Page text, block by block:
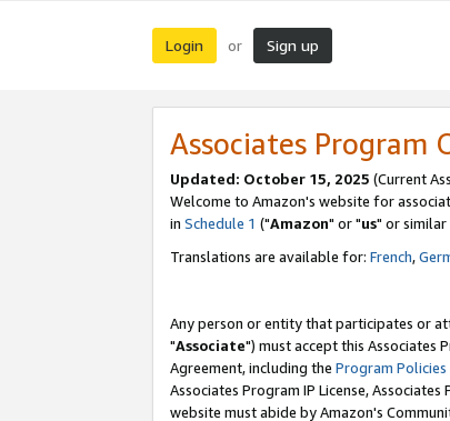
Login or Sign up
Associates Program
Updated: October 15, 2025 (Current
Welcome to Amazon's website for
in Schedule 1 ("Amazon" or "us" or similar
Translations are available for: French,
Any person or entity that participates or
"Associate") must accept this Associates
Agreement, including the Program Policies
Associates Program IP License,
website must abide by Amazon's